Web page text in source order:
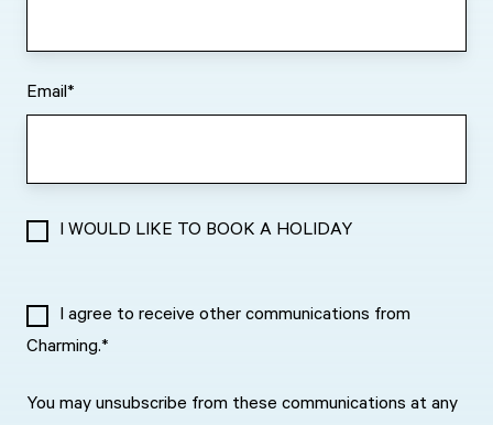
Email*
I WOULD LIKE TO BOOK A HOLIDAY
I agree to receive other communications from
Charming.*
You may unsubscribe from these communications at any